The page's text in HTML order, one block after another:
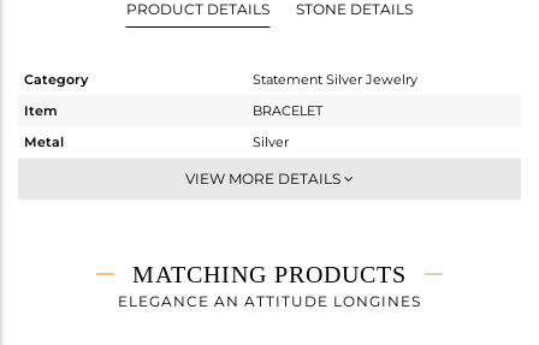
PRODUCT DETAILS STONE DETAILS
Category
Statement Silver Jewelry
Item
BRACELET
Metal
Silver
Chain And Link
6.183 gms
2.308 gms
VIEW MORE DETAILS
MATCHING PRODUCTS
ELEGANCE AN ATTITUDE LONGINES